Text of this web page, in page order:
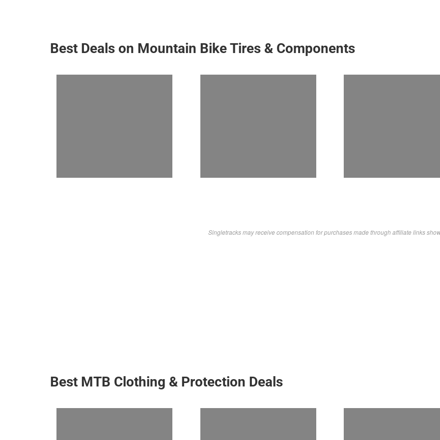
Best Deals on Mountain Bike Tires & Components
Singletracks may receive compensation for purchases made through affiliate links
Best MTB Clothing & Protection Deals